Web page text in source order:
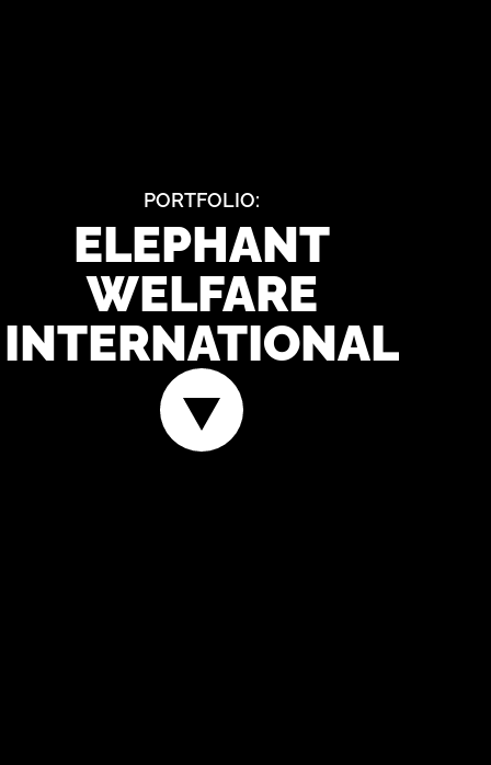
PORTFOLIO:
ELEPHANT
WELFARE
INTERNATIONAL